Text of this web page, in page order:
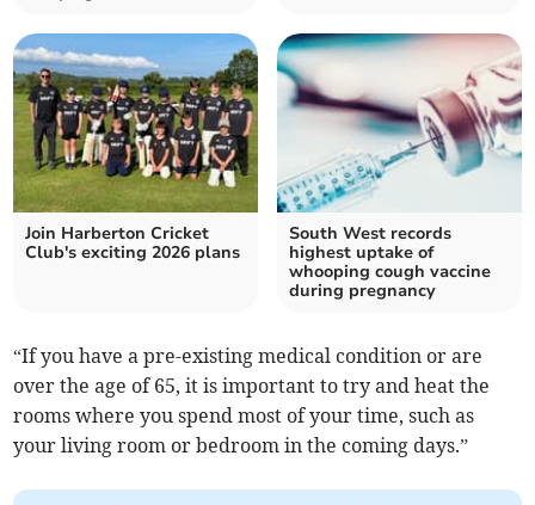
Join Harberton Cricket
Club's exciting 2026 plans
South West records
highest uptake of
whooping cough vaccine
during pregnancy
“If you have a pre-existing medical condition or are
over the age of 65, it is important to try and heat the
rooms where you spend most of your time, such as
your living room or bedroom in the coming days.”